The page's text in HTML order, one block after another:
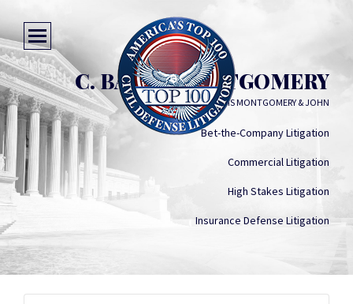
C. BARRY MONTGOMERY
WILLIAMS MONTGOMERY & JOHN
Bet-the-Company Litigation
Commercial Litigation
High Stakes Litigation
Insurance Defense Litigation